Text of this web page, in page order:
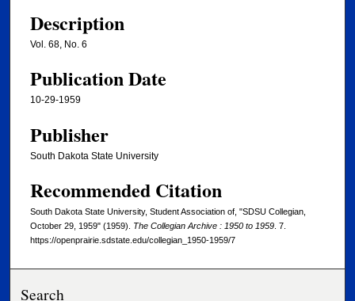
Description
Vol. 68, No. 6
Publication Date
10-29-1959
Publisher
South Dakota State University
Recommended Citation
South Dakota State University, Student Association of, "SDSU Collegian,
October 29, 1959" (1959). The Collegian Archive : 1950 to 1959 . 7.
https://openprairie.sdstate.edu/collegian_1950-1959/7
Search